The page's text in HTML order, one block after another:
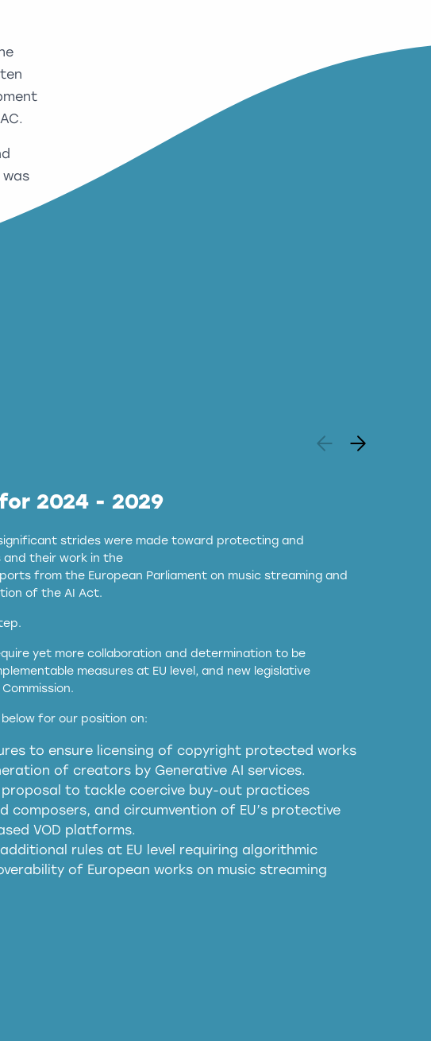
was
2024 - 2029
strides were made toward protecting and
their work in the
from the European Parliament on music streaming and
of the AI Act.
yet more collaboration and determination to be
measures at EU level, and new legislative
for our position on:
to ensure licensing of copyright protected works
of creators by Generative AI services.
to tackle coercive buy-out practices
composers, and circumvention of EU’s protective
VOD platforms.
rules at EU level requiring algorithmic
of European works on music streaming
EU
obligations
mechanism
harmful substitution effects of AI-